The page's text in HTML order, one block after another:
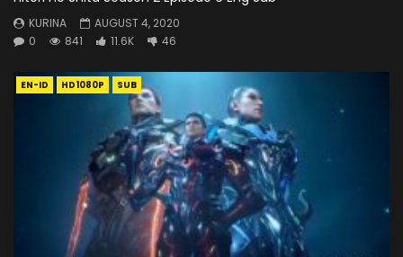
KURINA
AUGUST 4, 2020
0
841 11.6K 46
EN-ID HD1080P SUB